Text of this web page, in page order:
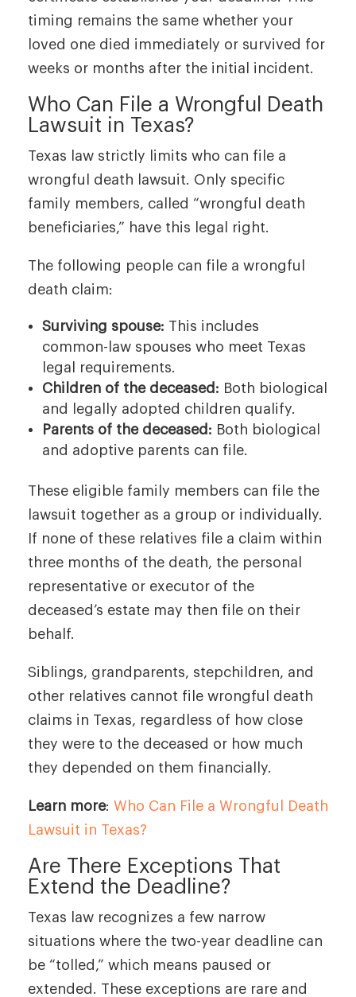
timing remains the same whether your
loved one died immediately or survived for
weeks or months after the initial incident.
Who Can File a Wrongful Death
Lawsuit in Texas?
Texas law strictly limits who can file a
wrongful death lawsuit. Only specific
family members, called “wrongful death
beneficiaries,” have this legal right.
The following people can file a wrongful
death claim:
Surviving spouse: This includes
common-law spouses who meet Texas
legal requirements.
Children of the deceased: Both biological
and legally adopted children qualify.
Parents of the deceased: Both biological
and adoptive parents can file.
These eligible family members can file the
lawsuit together as a group or individually.
If none of these relatives file a claim within
three months of the death, the personal
representative or executor of the
deceased’s estate may then file on their
behalf.
Siblings, grandparents, stepchildren, and
other relatives cannot file wrongful death
claims in Texas, regardless of how close
they were to the deceased or how much
they depended on them financially.
Learn more: Who Can File a Wrongful Death
Lawsuit in Texas?
Are There Exceptions That
Extend the Deadline?
Texas law recognizes a few narrow
situations where the two-year deadline can
be “tolled,” which means paused or
extended. These exceptions are rare and